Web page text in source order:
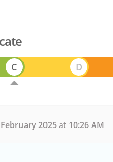
C D
2025at 10:26 AM